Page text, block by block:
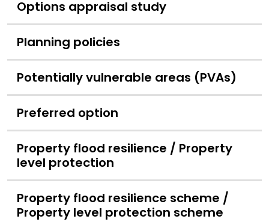
Options appraisal study
Planning policies
Potentially vulnerable areas (PVAs)
Preferred option
Property flood resilience / Property
level protection
Property flood resilience scheme /
Property level protection scheme